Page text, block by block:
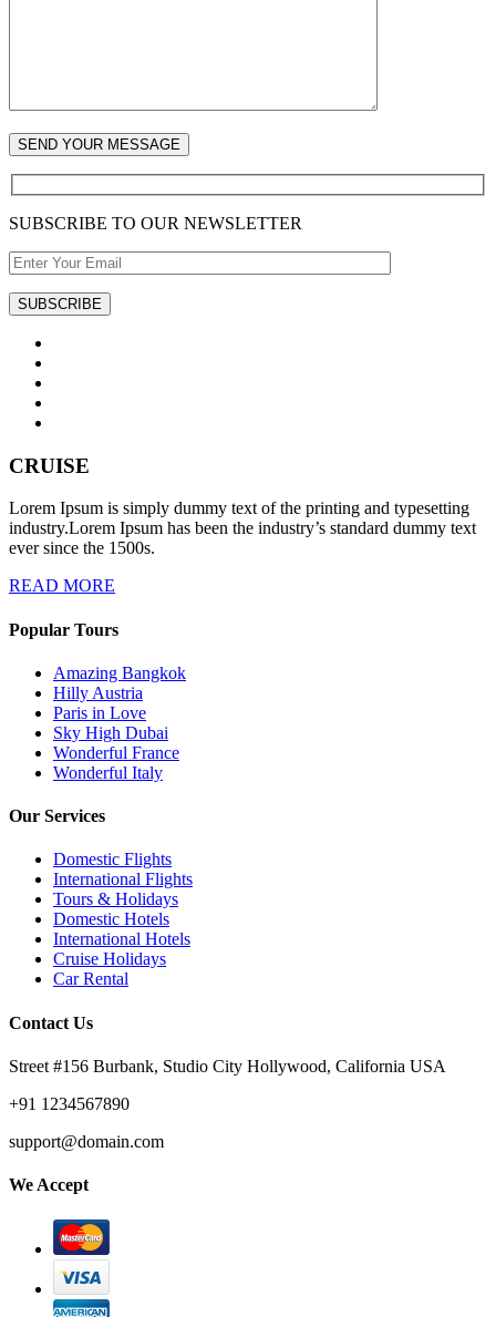
SUBSCRIBE TO OUR NEWSLETTER
CRUISE
Lorem Ipsum is simply dummy text of the printing and typesetting
industry.Lorem Ipsum has been the industry’s standard dummy text
ever since the 1500s.
READ MORE
Popular Tours
Amazing Bangkok
Hilly Austria
Paris in Love
Sky High Dubai
Wonderful France
Wonderful Italy
Our Services
Domestic Flights
International Flights
Tours & Holidays
Domestic Hotels
International Hotels
Cruise Holidays
Car Rental
Contact Us
Street #156 Burbank, Studio City Hollywood, California USA
+91 1234567890
support@domain.com
We Accept